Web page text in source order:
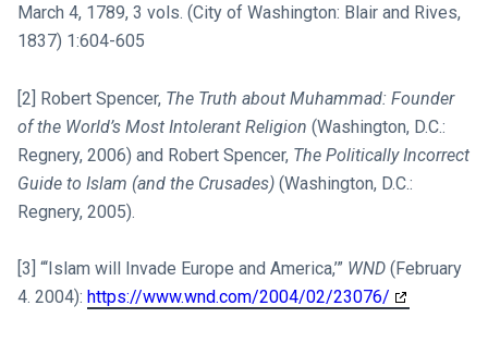
March 4, 1789, 3 vols. (City of Washington: Blair and Rives,
1837) 1:604-605
[2] Robert Spencer, The Truth about Muhammad: Founder
of the World’s Most Intolerant Religion (Washington, D.C.:
Regnery, 2006) and Robert Spencer, The Politically Incorrect
Guide to Islam (and the Crusades)(Washington, D.C.:
Regnery, 2005).
[3] “‘Islam will Invade Europe and America,’” WND(February
4. 2004): https://www.wnd.com/2004/02/23076/